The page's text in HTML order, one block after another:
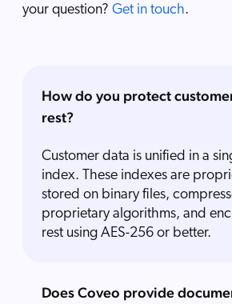
your question? Get in touch.
How do you protect
rest?
Customer data is unified in a
index. These indexes are
stored on binary files,
proprietary algorithms, and
rest using AES-256 or better.
Does Coveo provide